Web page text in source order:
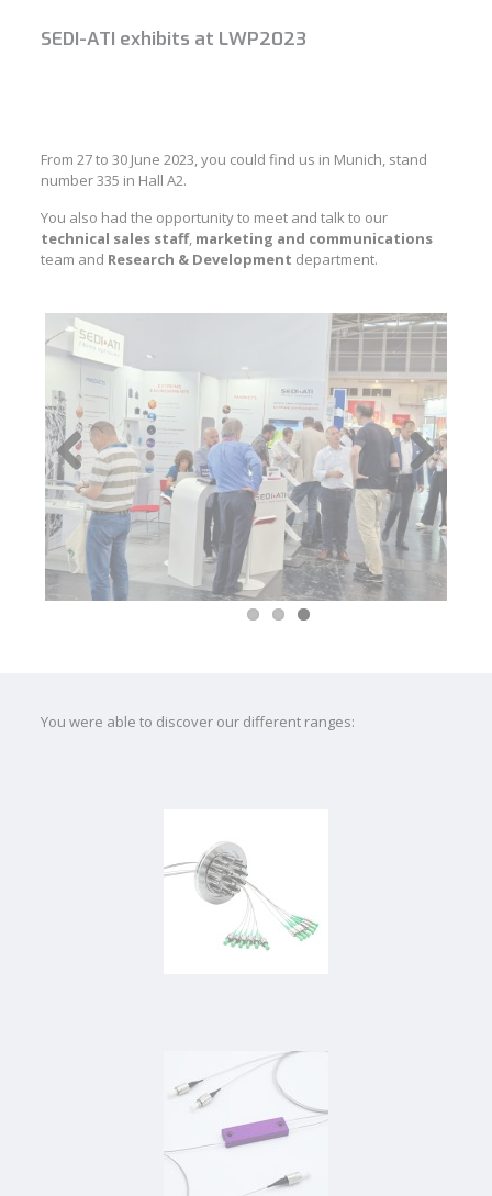
SEDI-ATI exhibits at LWP2023
From 27 to 30 June 2023, you could find us in Munich, stand
number 335 in Hall A2.
You also had the opportunity to meet and talk to our
technical sales staff, marketing and communications
team and Research & Development department.
Previous Next
You were able to discover our different ranges: